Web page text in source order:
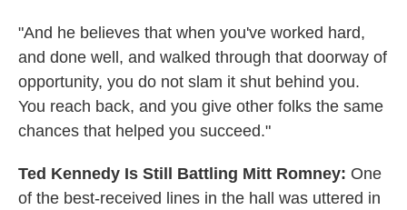
"And he believes that when you've worked hard,
and done well, and walked through that doorway of
opportunity, you do not slam it shut behind you.
You reach back, and you give other folks the same
chances that helped you succeed."
Ted Kennedy Is Still Battling Mitt Romney: One
of the best-received lines in the hall was uttered in